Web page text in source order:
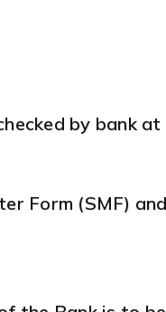
by bank
Form (SMF)